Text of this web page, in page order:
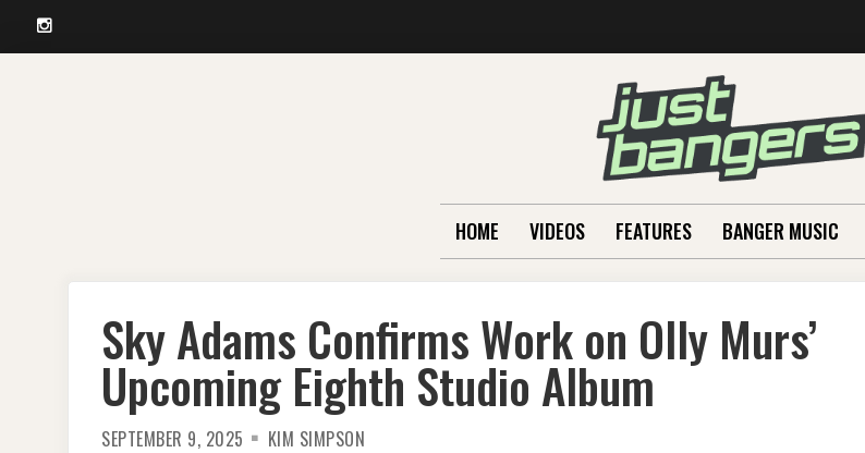
Instagram
HOME VIDEOS FEATURES BANGER MUSIC
Sky Adams Confirms Work on Olly Murs’
Upcoming Eighth Studio Album
SEPTEMBER 9, 2025 KIM SIMPSON